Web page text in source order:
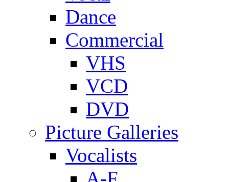
Dance
Commercial
VHS
VCD
DVD
Picture Galleries
Vocalists